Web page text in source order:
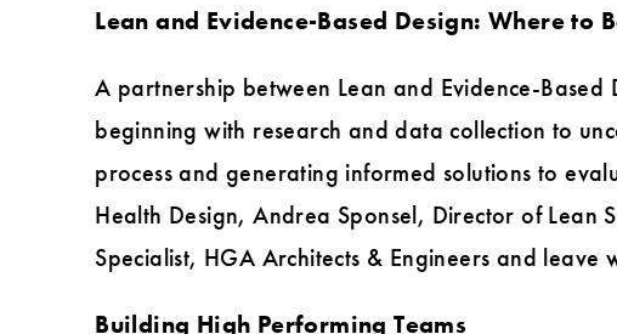
Lean and Evidence-Based Design: Where to
A partnership between Lean and Evidence-
beginning with research and data collection to
process and generating informed solutions to
Health Design, Andrea Sponsel, Director of Lean
Specialist, HGA Architects & Engineers and
Building High Performing Teams